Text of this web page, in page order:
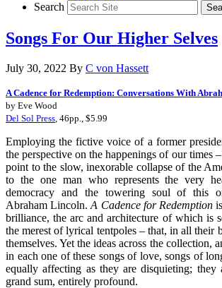
Search
Songs For Our Higher Selves
July 30, 2022 By C von Hassett
A Cadence for Redemption: Conversations With
by Eve Wood
Del Sol Press , 46pp., $5.99
Employing the fictive voice of a former
the perspective on the happenings of our times
point to the slow, inexorable collapse of the
to the one man who represents the very
democracy and the towering soul of this
Abraham Lincoln.A Cadence for Redemption
brilliance, the arc and architecture of which is
the merest of lyrical tentpoles – that, in all their
themselves. Yet the ideas across the collection,
in each one of these songs of love, songs of
equally affecting as they are disquieting;
grand sum, entirely profound.